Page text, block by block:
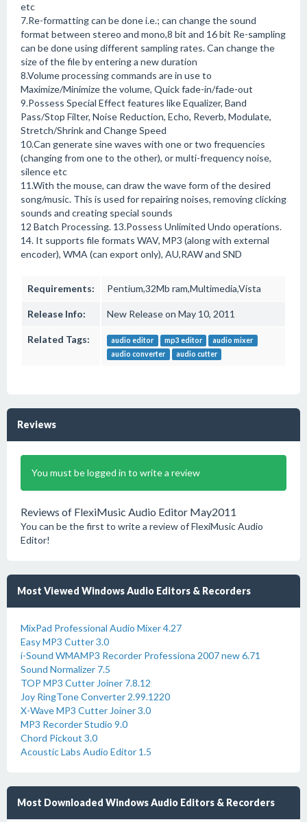
etc
7.Re-formatting can be done i.e.; can change the sound
format between stereo and mono,8 bit and 16 bit Re-sampling
can be done using different sampling rates. Can change the
size of the file by entering a new duration
8.Volume processing commands are in use to
Maximize/Minimize the volume, Quick fade-in/fade-out
9.Possess Special Effect features like Equalizer, Band
Pass/Stop Filter, Noise Reduction, Echo, Reverb, Modulate,
Stretch/Shrink and Change Speed
10.Can generate sine waves with one or two frequencies
(changing from one to the other), or multi-frequency noise,
silence etc
11.With the mouse, can draw the wave form of the desired
song/music. This is used for repairing noises, removing clicking
sounds and creating special sounds
12 Batch Processing. 13.Possess Unlimited Undo operations.
14. It supports file formats WAV, MP3 (along with external
encoder), WMA (can export only), AU,RAW and SND
Requirements: Pentium,32Mb ram,Multimedia,Vista
Release Info: New Release on May 10, 2011
Related Tags: audio editor mp3 editor
audio mixer
audio converter
audio cutter
Reviews
You must be logged in to write a review
Reviews of FlexiMusic Audio Editor May2011
You can be the first to write a review of FlexiMusic Audio
Editor!
Most Viewed Windows Audio Editors & Recorders
MixPad Professional Audio Mixer 4.27
Easy MP3 Cutter 3.0
i-Sound WMAMP3 Recorder Professiona 2007 new 6.71
Sound Normalizer 7.5
TOP MP3 Cutter Joiner 7.8.12
Joy RingTone Converter 2.99.1220
X-Wave MP3 Cutter Joiner 3.0
MP3 Recorder Studio 9.0
Chord Pickout 3.0
Acoustic Labs Audio Editor 1.5
Most Downloaded Windows Audio Editors & Recorders